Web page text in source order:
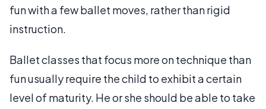
fun with a few ballet moves, rather than rigid
instruction.
Ballet classes that focus more on technique than
fun usually require the child to exhibit a certain
level of maturity. He or she should be able to take